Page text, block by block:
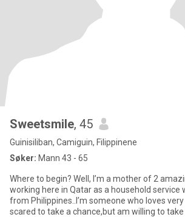
Sweetsmile, 45
Guinisiliban, Camiguin, Filippinene
Søker: Mann 43 - 65
Where to begin? Well, I’m a mother of 2
working here in Qatar as a household service
from Philippines..I’m someone who loves
scared to take a chance,but am willing to take